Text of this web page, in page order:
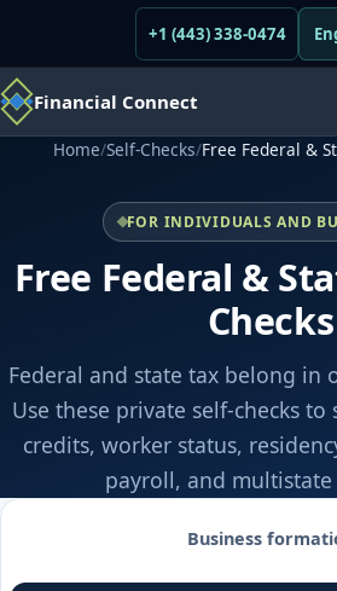
+1 (443) 338-0474
Financial Connect
Home/Self-Checks/Free Federal &
FOR INDIVIDUALS AND
Free Federal &
Checks
Federal and state tax belong in
Use these private self-checks
credits, worker status,
payroll, and multistate
Business